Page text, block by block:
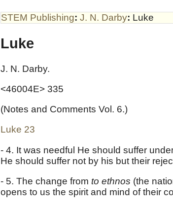
STEM Publishing: J. N. Darby: Luke
Luke
J. N. Darby.
<46004E> 335
(Notes and Comments Vol. 6.)
Luke 23
- 4. It was needful He should suffer
He should suffer not by his but their
- 5. The change from to ethnos (the
opens to us the spirit and mind of their